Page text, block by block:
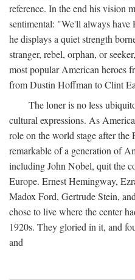
reference. In the end his vision
sentimental: "We'll always
he displays a quiet strength
stranger, rebel, orphan, or
most popular American heroes
from Dustin Hoffman to Clint
The loner is no less
cultural expressions. As
role on the world stage after the
remarkable of a generation of
including John Nobel, quit the
Europe. Ernest Hemingway,
Madox Ford, Gertrude Stein,
chose to live where the center
1920s. They gloried in it, and
and